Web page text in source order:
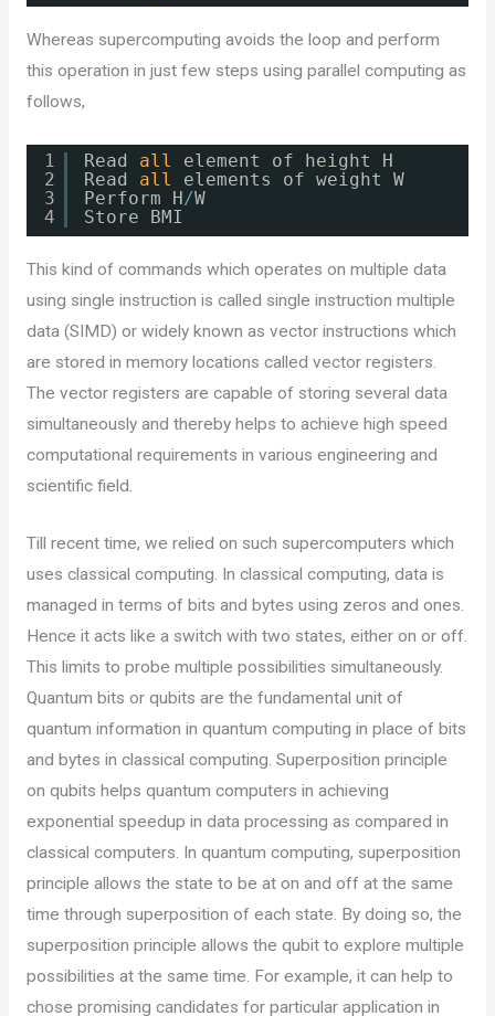
Whereas supercomputing avoids the loop and perform
this operation in just few steps using parallel computing as
follows,
1
2
3
4
Read all
element of height H
Read all
elements of weight W
Perform H /W
Store BMI
This kind of commands which operates on multiple data
using single instruction is called single instruction multiple
data (SIMD) or widely known as vector instructions which
are stored in memory locations called vector registers.
The vector registers are capable of storing several data
simultaneously and thereby helps to achieve high speed
computational requirements in various engineering and
scientific field.
Till recent time, we relied on such supercomputers which
uses classical computing. In classical computing, data is
managed in terms of bits and bytes using zeros and ones.
Hence it acts like a switch with two states, either on or off.
This limits to probe multiple possibilities simultaneously.
Quantum bits or qubits are the fundamental unit of
quantum information in quantum computing in place of bits
and bytes in classical computing. Superposition principle
on qubits helps quantum computers in achieving
exponential speedup in data processing as compared in
classical computers. In quantum computing, superposition
principle allows the state to be at on and off at the same
time through superposition of each state. By doing so, the
superposition principle allows the qubit to explore multiple
possibilities at the same time. For example, it can help to
chose promising candidates for particular application in